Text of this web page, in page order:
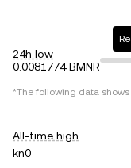
24h low
0.0081774 BMNR
*The following data shows
All-time high
kn0